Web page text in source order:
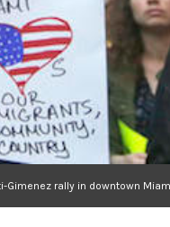
Gimenez rally in downtown